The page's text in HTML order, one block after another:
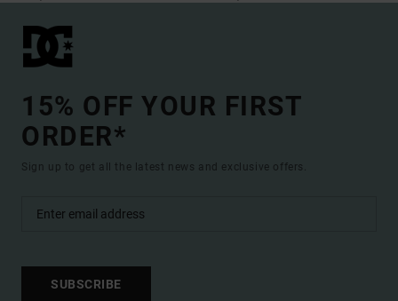
15% OFF YOUR FIRST
ORDER*
Sign up to get all the latest news and exclusive offers.
SUBSCRIBE